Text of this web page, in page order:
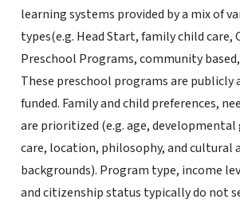
learning systems provided by a mix of
types(e.g. Head Start, family child care,
Preschool Programs, community
These preschool programs are publicly
funded. Family and child preferences,
are prioritized (e.g. age,
care, location, philosophy, and cultural
backgrounds). Program type, income
and citizenship status typically do not